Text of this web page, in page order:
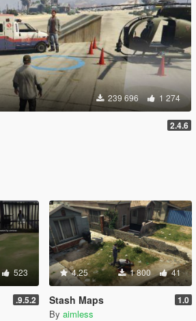
239 696 1 274
2.4.6
523
.9.5.2
4.25 1 800 41
Stash Maps 1.0
By aimless